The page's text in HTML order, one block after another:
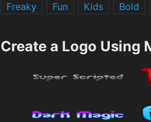
Freaky
Fun Kids Bold
Create a Logo Using